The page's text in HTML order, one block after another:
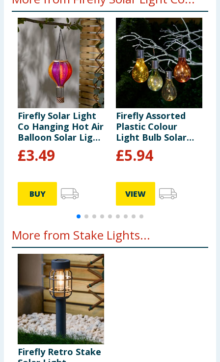
Firefly Solar Light
Co Hanging Hot Air
Balloon Solar Light
- Multicolour 3
£3.49
BUY
Firefly Assorted
Plastic Colour
Light Bulb Solar
Light x6
£5.94
VIEW
More from Stake Lights...
Firefly Retro Stake